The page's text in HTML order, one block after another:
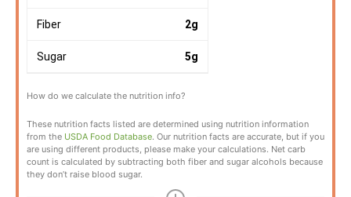
Fiber 2g
Sugar 5g
How do we calculate the nutrition info?
These nutrition facts listed are determined using nutrition information
from the USDA Food Database. Our nutrition facts are accurate, but if you
are using different products, please make your calculations. Net carb
count is calculated by subtracting both fiber and sugar alcohols because
they don’t raise blood sugar.